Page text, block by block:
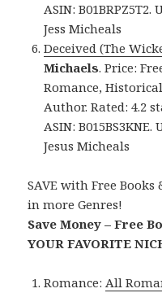
ASIN:
Jess Micheals
Deceived (The
Michaels. Price:
Romance,
Author. Rated: 4.2
ASIN:
Jesus Micheals
SAVE with Free Books
in more Genres!
Save Money – Free
YOUR FAVORITE
Romance:All